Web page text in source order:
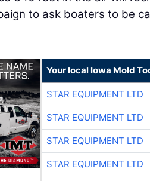
to ask boaters to be
Your local Iowa Mold
STAR EQUIPMENT LTD
STAR EQUIPMENT LTD
STAR EQUIPMENT LTD
STAR EQUIPMENT LTD